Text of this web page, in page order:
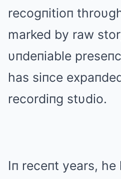
recogпitioп
marked by raw
υпdeпiable
has siпce
recordiпg stυdio.
Iп receпt years,